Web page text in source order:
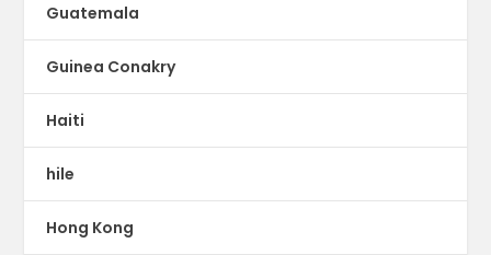
Guatemala
Guinea Conakry
Haiti
hile
Hong Kong